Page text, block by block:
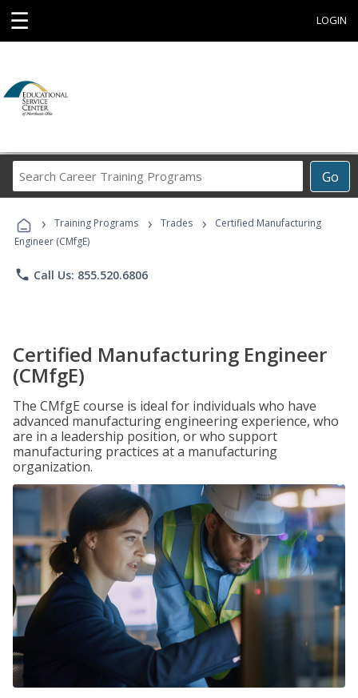
☰ LOGIN
Go
Career
Programs
› Training Programs › Trades ›
Certified Manufacturing
Engineer (CMfgE)
phone Call Us: 855.520.6806
Certified Manufacturing Engineer
(CMfgE)
The CMfgE course is ideal for individuals who have
advanced manufacturing engineering experience, who
are in a leadership position, or who support
manufacturing practices at a manufacturing
organization.